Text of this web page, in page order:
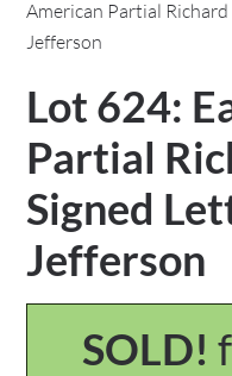
American Partial
Jefferson
Lot 624:
Partial
Signed
Jefferson
SOLD!